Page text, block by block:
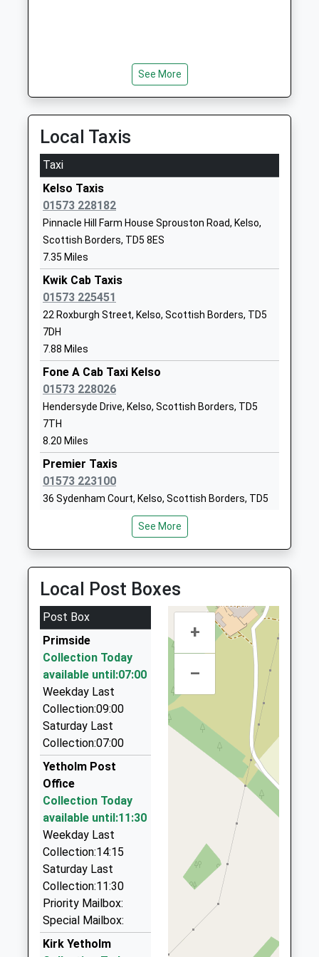
Branton Community First
Head Teacher
Mrs Zoe Ryan
Lowick Church Of England
Voluntary Controlled First
School
Voluntary Controlled School
Ages:3-9
Head Teacher
Rebecca Simpson
Lowick
School Website
Whittingham Church Of
England First School
Voluntary Controlled School
Ages:3-9
Head Teacher
Mrs Belinda Athey
Longridge Towers School
Other Independent School
Ages:3-18
Northumberland
See More
Local Taxis
Taxi
Kelso Taxis
01573 228182
Pinnacle Hill Farm House Sprouston Road, Kelso,
Scottish Borders, TD5 8ES
7.35 Miles
Kwik Cab Taxis
01573 225451
22 Roxburgh Street, Kelso, Scottish Borders, TD5
7DH
7.88 Miles
Fone A Cab Taxi Kelso
01573 228026
Hendersyde Drive, Kelso, Scottish Borders, TD5
7TH
8.20 Miles
Premier Taxis
01573 223100
36 Sydenham Court, Kelso, Scottish Borders, TD5
West Nisbet Farmhouse, Jedburgh, Scottish
Borders, TD8 6TR
8.72 Miles
Border Villager Taxi
07765 791348
6 E Flodden Farm Cottages, Wooler,
Northumberland, NE71 6JF
9.24 Miles
Lauders Private Vehicle Hire (Taxis)
01890 882684
1 Priory Hill, Coldstream, Scottish Borders, TD12
4EB
9.73 Miles
Am-2-Pm Taxi's
01890 883037
43Hillview, Coldstream, Scottish Borders, TD12
4ED
9.73 Miles
1St Taxis
0131 600 0015
See More
Local Post Boxes
Post Box
Primside
Collection Today
available until:07:00
Weekday Last
Collection:09:00
Saturday Last
Collection:07:00
Yetholm Post
Office
Collection Today
available until:11:30
Weekday Last
Collection:14:15
Saturday Last
Collection:11:30
Priority Mailbox:
Special Mailbox:
Kirk Yetholm
+
–